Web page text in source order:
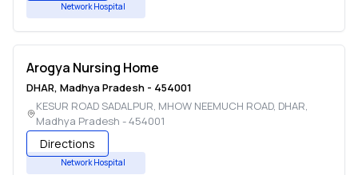
Network Hospital
Arogya Nursing Home
DHAR, Madhya Pradesh - 454001
KESUR ROAD SADALPUR, MHOW NEEMUCH ROAD, DHAR,
Madhya Pradesh -454001
Directions
Network Hospital